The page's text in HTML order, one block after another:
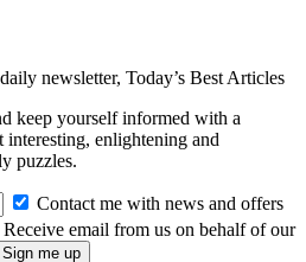
newsletter, Today’s Best Articles
keep yourself informed with a
interesting, enlightening and
puzzles.
Contact me with news and offers
Receive email from us on behalf of our